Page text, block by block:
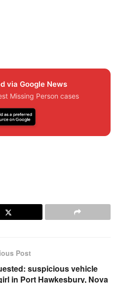
via Google News
Missing Person cases
Post
suspicious vehicle
in Port Hawkesbury, Nova